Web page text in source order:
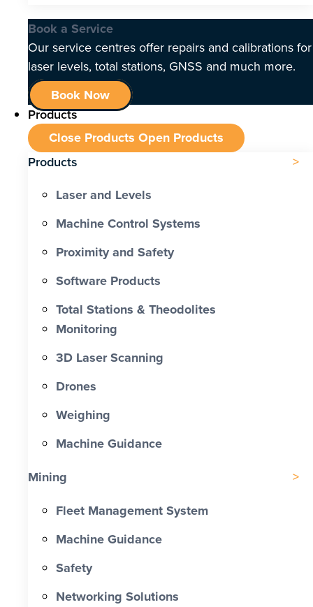
Book a Service
Our service centres offer repairs and calibrations for
laser levels, total stations, GNSS and much more.
Book Now
Products
Close Products Open Products
Products
Laser and Levels
Machine Control Systems
Proximity and Safety
Software Products
Total Stations & Theodolites
Monitoring
3D Laser Scanning
Drones
Weighing
Machine Guidance
Mining
Fleet Management System
Machine Guidance
Safety
Networking Solutions